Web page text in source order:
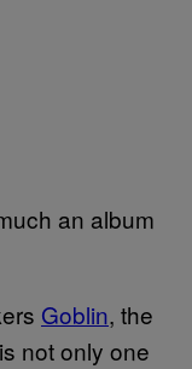
an album
Goblin, the
not only one